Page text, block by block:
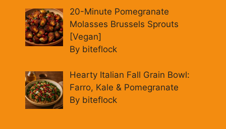
20-Minute Pomegranate
Molasses Brussels Sprouts
[Vegan]
By biteflock
Hearty Italian Fall Grain Bowl:
Farro, Kale & Pomegranate
By biteflock